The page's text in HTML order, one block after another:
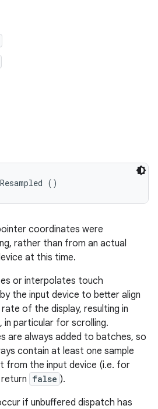
()
coordinates were
rather than from an actual
at this time.
or interpolates touch
the input device to better align
of the display, resulting in
particular for scrolling.
are always added to batches, so
contain at least one sample
from the input device (i.e. for
false ).
if unbuffered dispatch has